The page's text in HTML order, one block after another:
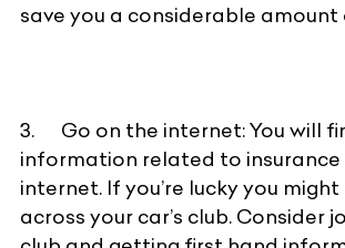
save you a considerable amount
3. Go on the internet: You will
information related to insurance
internet. If you’re lucky you
across your car’s club. Consider